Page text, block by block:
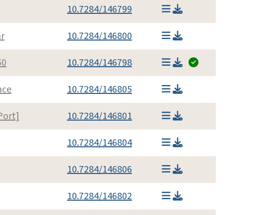
10.7284/146799
10.7284/146800
10.7284/146798
10.7284/146805
10.7284/146801
10.7284/146804
10.7284/146806
10.7284/146802